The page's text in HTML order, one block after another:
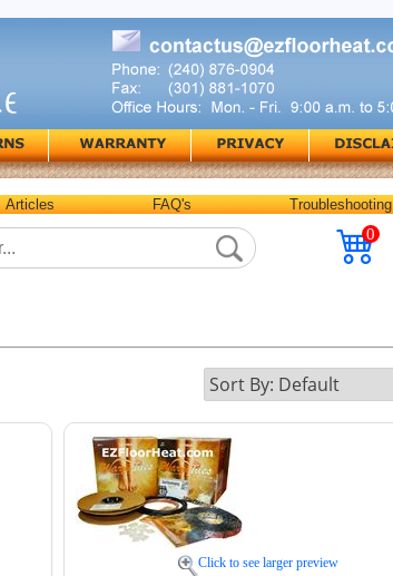
Articles FAQ's Troubleshooting
0
Click to see larger preview